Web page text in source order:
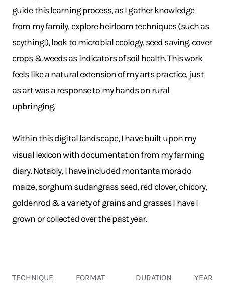
guide this learning process, as I gather knowledge
from my family, explore heirloom techniques (such as
scything!), look to microbial ecology, seed saving, cover
crops & weeds as indicators of soil health. This work
feels like a natural extension of my arts practice, just
as art was a response to my hands on rural
upbringing.
Within this digital landscape, I have built upon my
visual lexicon with documentation from my farming
diary. Notably, I have included montanta morado
maize, sorghum sudangrass seed, red clover, chicory,
goldenrod & a variety of grains and grasses I have I
grown or collected over the past year.
TECHNIQUE
FORMAT
DURATION
YEAR